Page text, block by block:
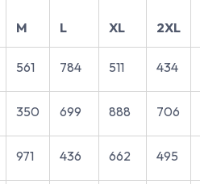
M L XL 2XL
561 784 511 434
350 699 888 706
971 436 662 495